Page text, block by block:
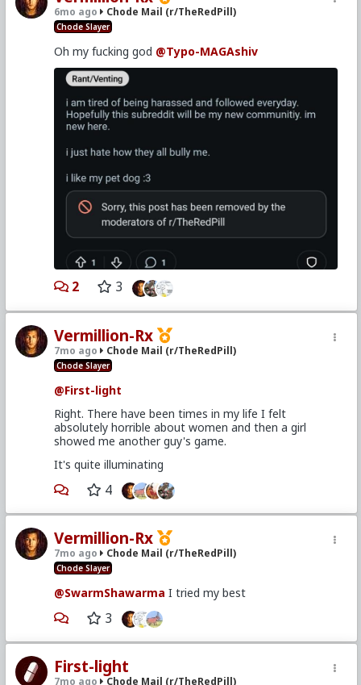
6mo ago Chode Mail (r/TheRedPill)
Chode Slayer
Oh my fucking god @Typo-MAGAshiv
2 3
Vermillion-Rx
7mo ago Chode Mail (r/TheRedPill)
Chode Slayer
@First-light
Right. There have been times in my life I felt
absolutely horrible about women and then a girl
showed me another guy's game.
It's quite illuminating
4
Vermillion-Rx
7mo ago Chode Mail (r/TheRedPill)
Chode Slayer
@SwarmShawarma I tried my best
3
First-light
7mo ago Chode Mail (r/TheRedPill)